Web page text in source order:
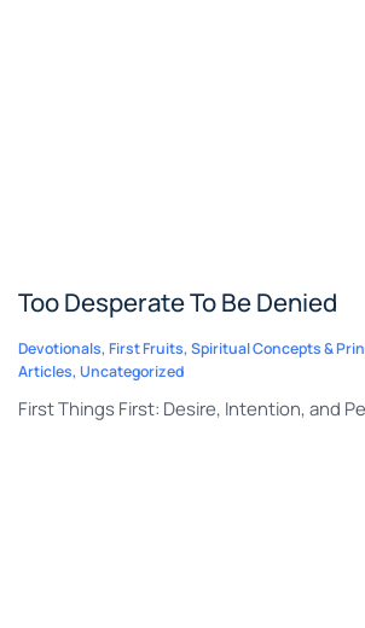
Too Desperate To Be Denied
Devotionals, First Fruits, Spiritual Concepts &
Articles, Uncategorized
First Things First: Desire, Intention, and